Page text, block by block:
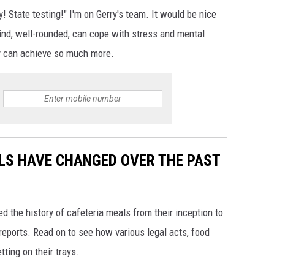
State testing!" I'm on Gerry's team. It would be nice
well-rounded, can cope with stress and mental
achieve so much more.
HAVE CHANGED OVER THE PAST
the history of cafeteria meals from their inception to
Read on to see how various legal acts, food
on their trays.